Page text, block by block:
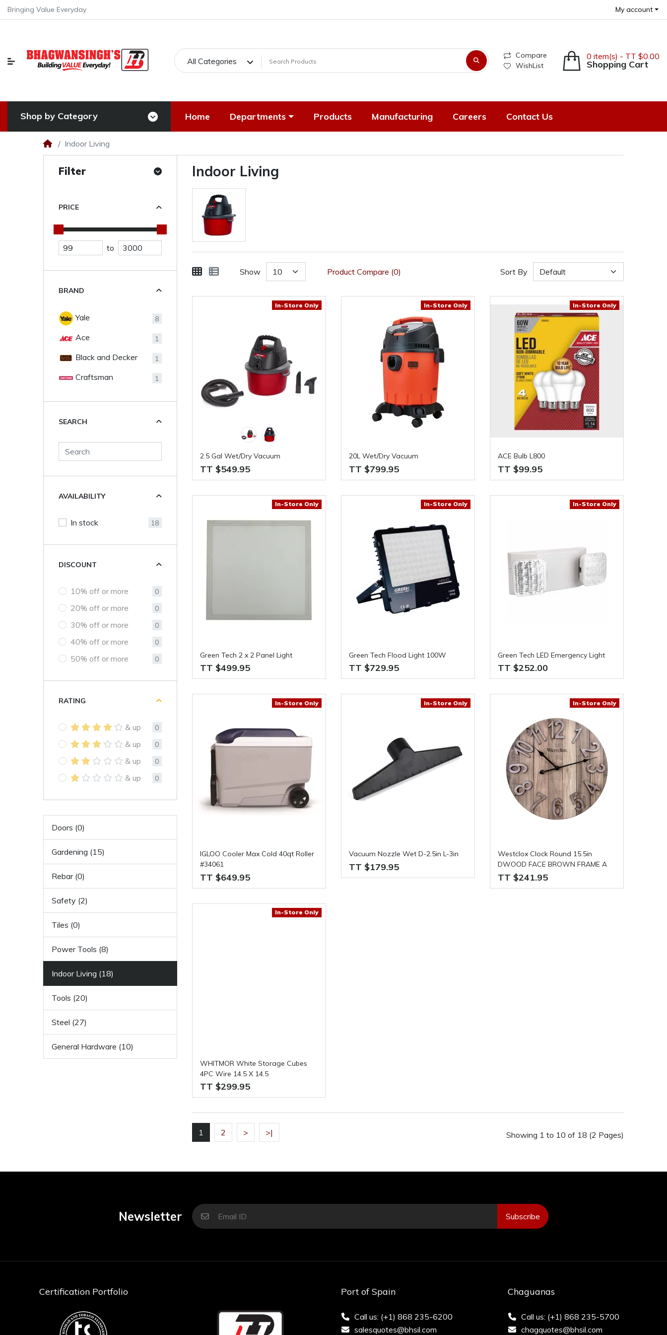
Bringing Value Everyday My account
All Categories
Compare
WishList
Shopping Cart
0 item(s) - TT $0.00
Shop by Category Home Departments Products Manufacturing Careers Contact Us
Indoor Living
Filter
PRICE
to
BRAND
Yale 8
Ace 1
Black and Decker 1
Craftsman 1
SEARCH
AVAILABILITY
In stock 18
DISCOUNT
10% off or more 0
20% off or more 0
30% off or more 0
40% off or more 0
50% off or more 0
RATING
& up 0
& up 0
& up 0
& up 0
Doors (0)
Gardening (15)
Rebar (0)
Safety (2)
Tiles (0)
Power Tools (8)
Indoor Living (18)
Tools (20)
Steel (27)
General Hardware (10)
Indoor Living
Show Product Compare (0) Sort By
In-Store Only
2.5 Gal Wet/Dry Vacuum
TT $549.95
In-Store Only
20L Wet/Dry Vacuum
TT $799.95
In-Store Only
ACE Bulb L800
TT $99.95
In-Store Only
Green Tech 2 x 2 Panel Light
TT $499.95
In-Store Only
Green Tech Flood Light 100W
TT $729.95
In-Store Only
Green Tech LED Emergency Light
TT $252.00
In-Store Only
IGLOO Cooler Max Cold 40qt Roller
#34061
TT $649.95
In-Store Only
Vacuum Nozzle Wet D-2.5in L-3in
TT $179.95
In-Store Only
Westclox Clock Round 15.5in
DWOOD FACE BROWN FRAME A
TT $241.95
In-Store Only
WHITMOR White Storage Cubes
4PC Wire 14.5 X 14.5
TT $299.95
1 2 > >| Showing 1 to 10 of 18 (2 Pages)
Newsletter Subscribe
Certification Portfolio Port of Spain
Call us: (+1) 868 235-6200
salesquotes@bhsil.com
Chaguanas
Call us: (+1) 868 235-5700
chagquotes@bhsil.com